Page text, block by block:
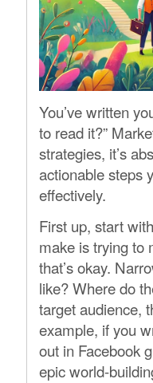
You’ve written
to read it?”
strategies, it’s
actionable steps
effectively.
First up, start
make is trying to
that’s okay.
like? Where do
target audience,
example, if you
out in Facebook
epic world-